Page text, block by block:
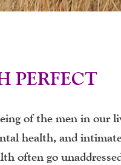
PERFECT
of the men in our
health, and
often go